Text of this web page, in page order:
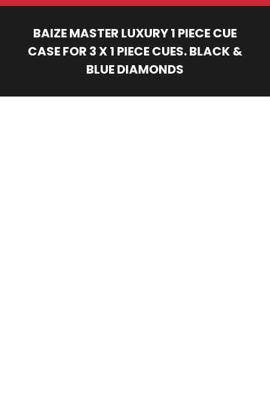
BAIZE MASTER LUXURY 1 PIECE CUE
CASE FOR 3 X 1 PIECE CUES. BLACK &
BLUE DIAMONDS